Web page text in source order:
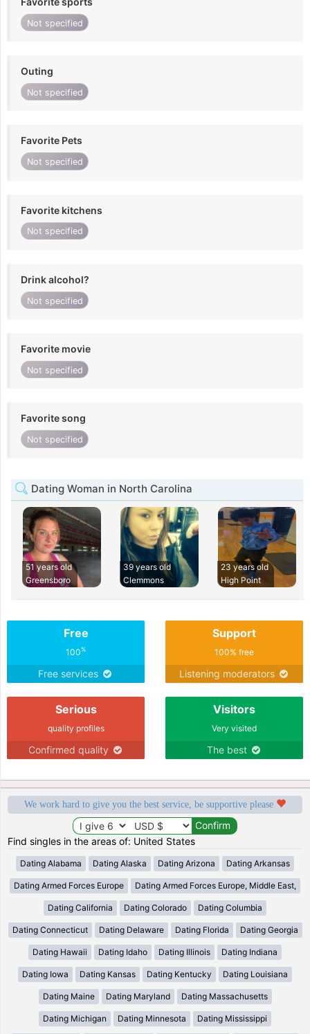
Not specified
Outing
Not specified
Favorite Pets
Not specified
Favorite kitchens
Not specified
Drink alcohol?
Not specified
Favorite movie
Not specified
Favorite song
Not specified
Dating Woman in North Carolina
51 years old
Greensboro
39 years old
Clemmons
23 years old
High Point
Free
100%
Free services
Support
100% free
Listening moderators
Serious
quality profiles
Confirmed quality
Visitors
Very visited
The best
We work hard to give you the best service, be supportive please
Find singles in the areas of: United States
Dating Alabama Dating Alaska Dating Arizona Dating Arkansas
Dating Armed Forces Europe Dating Armed Forces Europe, Middle East,
Dating California Dating Colorado Dating Columbia
Dating Connecticut Dating Delaware Dating Florida Dating Georgia
Dating Hawaii Dating Idaho Dating Illinois Dating Indiana
Dating Iowa Dating Kansas Dating Kentucky Dating Louisiana
Dating Maine Dating Maryland Dating Massachusetts
Dating Michigan Dating Minnesota Dating Mississippi